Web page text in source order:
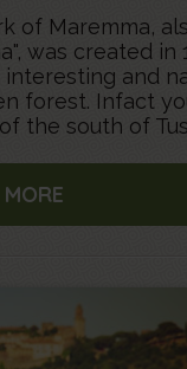
of Maremma,
was created in
and
forest. Infact
the south of